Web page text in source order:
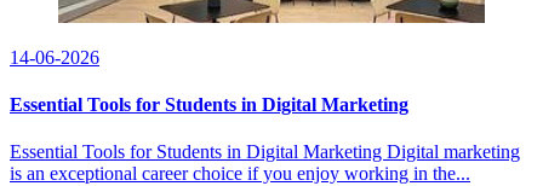
14-06-2026
Essential Tools for Students in Digital Marketing
Essential Tools for Students in Digital Marketing Digital marketing
is an exceptional career choice if you enjoy working in the...